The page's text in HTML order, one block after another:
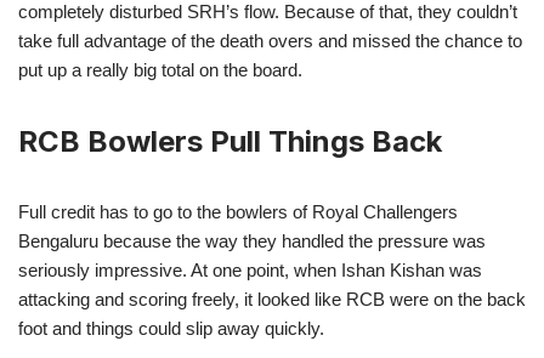
completely disturbed SRH’s flow. Because of that, they couldn’t
take full advantage of the death overs and missed the chance to
put up a really big total on the board.
RCB Bowlers Pull Things Back
Full credit has to go to the bowlers of Royal Challengers
Bengaluru because the way they handled the pressure was
seriously impressive. At one point, when Ishan Kishan was
attacking and scoring freely, it looked like RCB were on the back
foot and things could slip away quickly.